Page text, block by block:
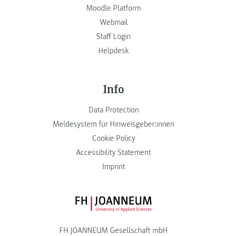
Moodle Platform
Webmail
Staff Login
Helpdesk
Info
Data Protection
Meldesystem für Hinweisgeber:innen
Cookie Policy
Accessibility Statement
Imprint
FH JOANNEUM Logo
FH JOANNEUM Gesellschaft mbH